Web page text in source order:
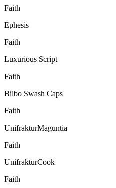
Faith
Ephesis
Faith
Luxurious Script
Faith
Bilbo Swash Caps
Faith
UnifrakturMaguntia
Faith
UnifrakturCook
Faith